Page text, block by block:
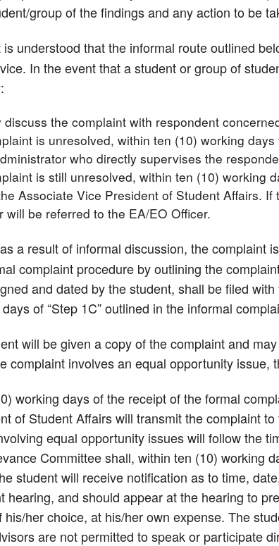
group of the findings and any action to be
is understood that the informal route outlined
In the event that a student or group of
discuss the complaint with respondent
is unresolved, within ten (10) working
who directly supervises the
is still unresolved, within ten (10) working
Associate Vice President of Student Affairs.
will be referred to the EA/EO Officer.
a result of informal discussion, the complaint
complaint procedure by outlining the
and dated by the student, shall be filed
of “Step 1C” outlined in the informal
will be given a copy of the complaint and
complaint involves an equal opportunity
working days of the receipt of the formal
of Student Affairs will transmit the complaint
equal opportunity issues will follow the
Committee shall, within ten (10) working
student will receive notification as to time,
hearing, and should appear at the hearing to
his/her choice, at his/her own expense. The
are not permitted to speak or participate